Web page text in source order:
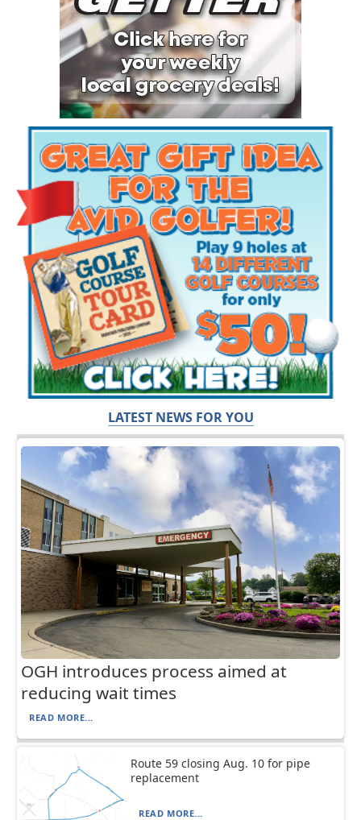
LATEST NEWS FOR YOU
OGH introduces process aimed at
reducing wait times
READ MORE...
Route 59 closing Aug. 10 for pipe
replacement
READ MORE...